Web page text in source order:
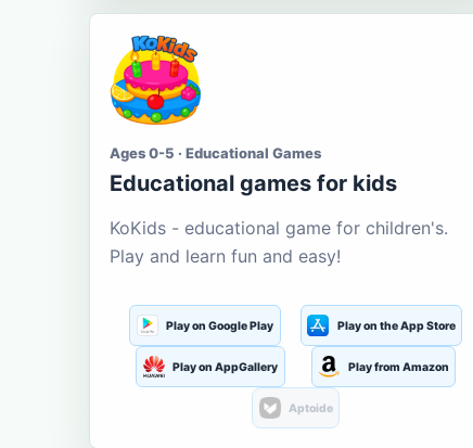
Ages 0-5 · Educational Games
Educational games for kids
KoKids - educational game for children's.
Play and learn fun and easy!
Play on Google Play Play on the App Store
Play on AppGallery Play from Amazon
Aptoide